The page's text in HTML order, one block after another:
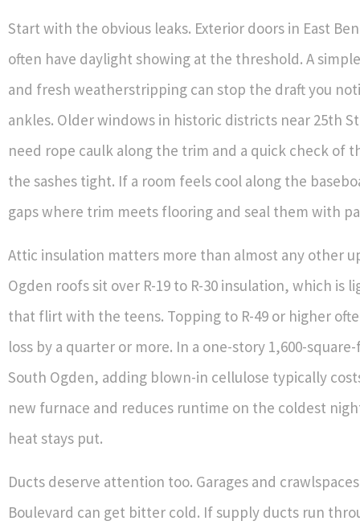
Start with the obvious leaks. Exterior doors in East
often have daylight showing at the threshold. A
and fresh weatherstripping can stop the draft you
ankles. Older windows in historic districts near 25th
need rope caulk along the trim and a quick check of
the sashes tight. If a room feels cool along the
gaps where trim meets flooring and seal them with
Attic insulation matters more than almost any other
Ogden roofs sit over R-19 to R-30 insulation, which is
that flirt with the teens. Topping to R-49 or higher
loss by a quarter or more. In a one-story 1,600-
South Ogden, adding blown-in cellulose typically
new furnace and reduces runtime on the coldest
heat stays put.
Ducts deserve attention too. Garages and
Boulevard can get bitter cold. If supply ducts run